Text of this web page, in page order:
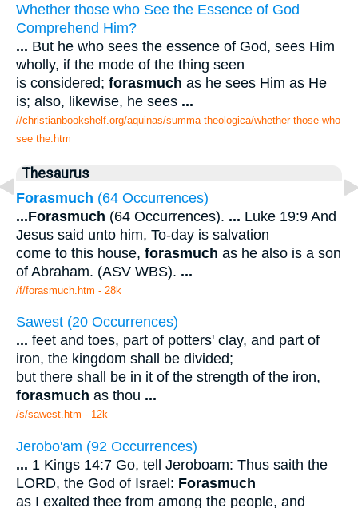
Whether those who See the Essence of God
Comprehend Him?
... But he who sees the essence of God, sees Him
wholly, if the mode of the thing seen
is considered; forasmuch as he sees Him as He
is; also, likewise, he sees ...
//christianbookshelf.org/aquinas/summa theologica/whether those who
see the.htm
Thesaurus
Forasmuch (64 Occurrences)
...Forasmuch (64 Occurrences). ... Luke 19:9 And
Jesus said unto him, To-day is salvation
come to this house, forasmuch as he also is a son
of Abraham. (ASV WBS). ...
/f/forasmuch.htm - 28k
Sawest (20 Occurrences)
... feet and toes, part of potters' clay, and part of
iron, the kingdom shall be divided;
but there shall be in it of the strength of the iron,
forasmuch as thou ...
/s/sawest.htm - 12k
Jerobo'am (92 Occurrences)
... 1 Kings 14:7 Go, tell Jeroboam: Thus saith the
LORD, the God of Israel: Forasmuch
as I exalted thee from among the people, and